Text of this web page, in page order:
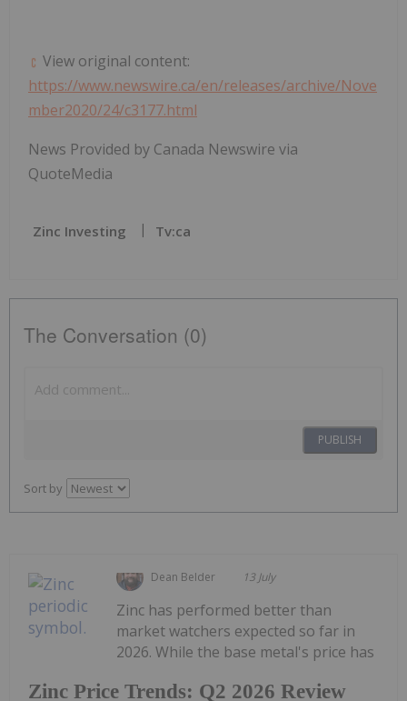
View original content:
https://www.newswire.ca/en/releases/archive/Nove
mber2020/24/c3177.html
News Provided by Canada Newswire via
QuoteMedia
Zinc Investing Tv:ca
The Conversation (0)
PUBLISH
Sort by
Dean Belder 13 July
Zinc Price Trends: Q2 2026 Review
Zinc has performed better than
market watchers expected so far in
2026. While the base metal's price has